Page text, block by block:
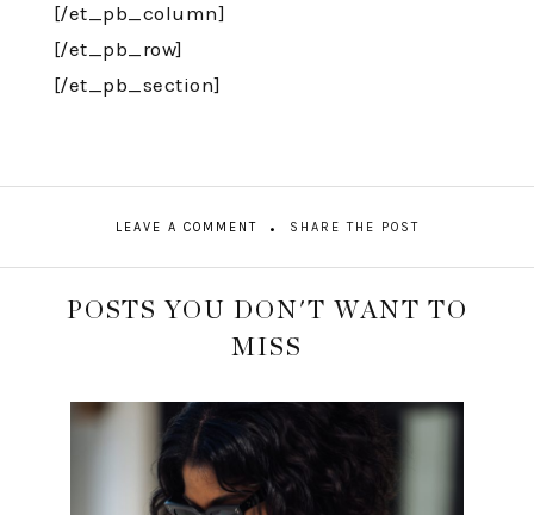
[/et_pb_column]
[/et_pb_row]
[/et_pb_section]
LEAVE A COMMENT SHARE THE POST
POSTS YOU DON'T WANT TO
MISS